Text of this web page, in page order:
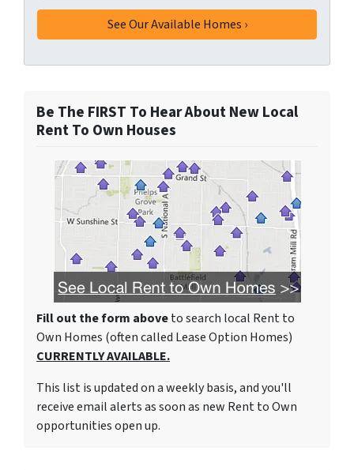
Be The FIRST To Hear About New Local
Rent To Own Houses
Fill out the form aboveto search local Rent to
Own Homes (often called Lease Option Homes)
CURRENTLY AVAILABLE.
This list is updated on a weekly basis, and you'll
receive email alerts as soon as new Rent to Own
opportunities open up.